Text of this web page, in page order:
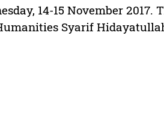
14-15 November 2017.
Syarif